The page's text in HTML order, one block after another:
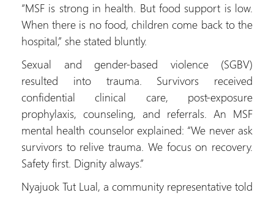
“MSF is strong in health. But food support is low.
When there is no food, children come back to the
hospital,” she stated bluntly.
Sexual and gender-based violence (SGBV)
resulted into trauma. Survivors received
confidential clinical care, post-exposure
prophylaxis, counseling, and referrals. An MSF
mental health counselor explained: “We never ask
survivors to relive trauma. We focus on recovery.
Safety first. Dignity always.”
Nyajuok Tut Lual, a community representative told